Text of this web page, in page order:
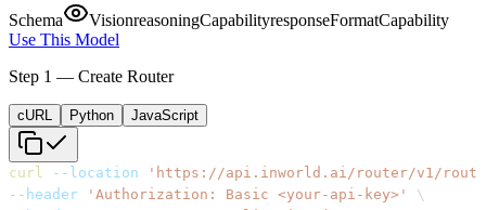
Schema
VisionreasoningCapabilityresponseFormatCapability
Use This Model
Step 1 — Create Router
cURL Python JavaScript
curl --location
'https://api.inworld.ai/router/v1/
--header
'Authorization: Basic <your-api-key>'
\